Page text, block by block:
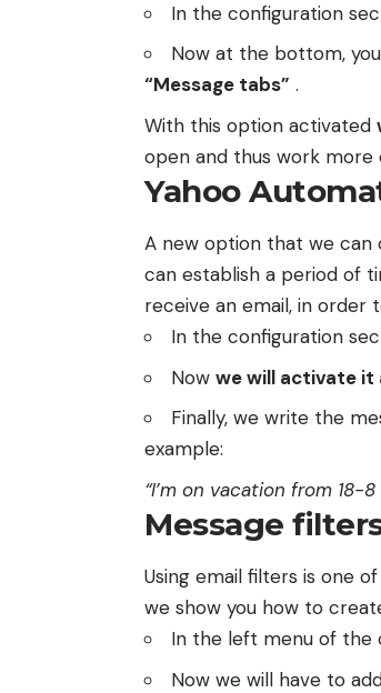
In the configuration
Now at the bottom,
“Message tabs” .
With this option activated
open and thus work more
Yahoo
A new option that we can
can establish a period of
receive an email, in
In the configuration
Now we will activate it
Finally, we write the
example:
“I’m on vacation from 18-
Message
Using email filters is one
we show you how to
In the left menu of the
Now we will have to